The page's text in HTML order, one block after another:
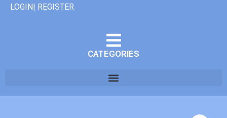
LOGIN| REGISTER
CATEGORIES